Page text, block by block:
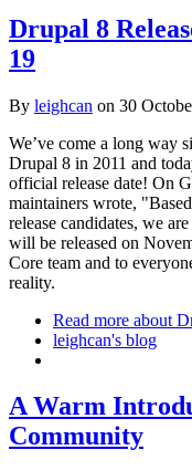
Drupal 8
19
By leighcan on 30
We’ve come a long way
Drupal 8 in 2011 and
official release date! On
maintainers wrote,
release candidates, we
will be released on
Core team and to
reality.
Read more about
leighcan's blog
A Warm
Community